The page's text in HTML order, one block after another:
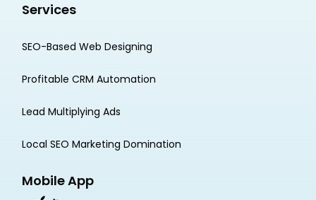
Services
SEO-Based Web Designing
Profitable CRM Automation
Lead Multiplying Ads
Local SEO Marketing Domination
Mobile App